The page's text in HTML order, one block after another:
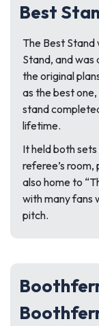
Best
The Best
Stand, and
the original
as the best
stand
lifetime.
It held both
referee’s room,
also home to
with many fans
pitch.